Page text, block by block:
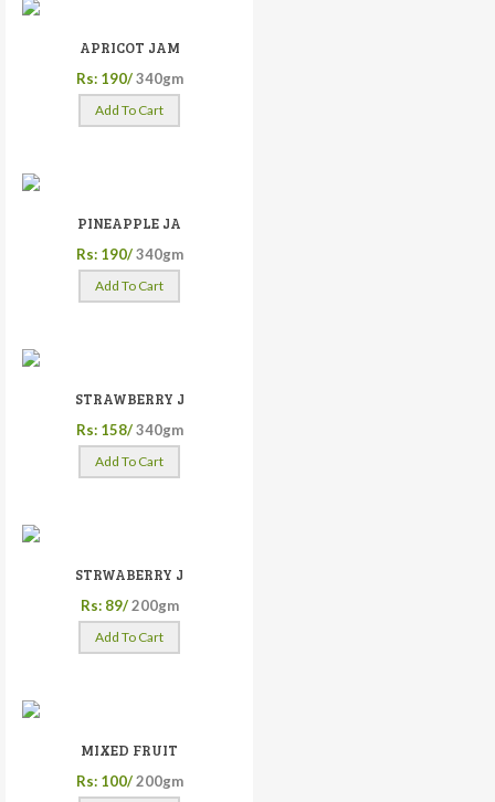
APRICOT JAM
Rs: 190/ 340gm
Add To Cart
PINEAPPLE JA
Rs: 190/ 340gm
Add To Cart
STRAWBERRY J
Rs: 158/ 340gm
Add To Cart
STRWABERRY J
Rs: 89/ 200gm
Add To Cart
MIXED FRUIT
Rs: 100/ 200gm